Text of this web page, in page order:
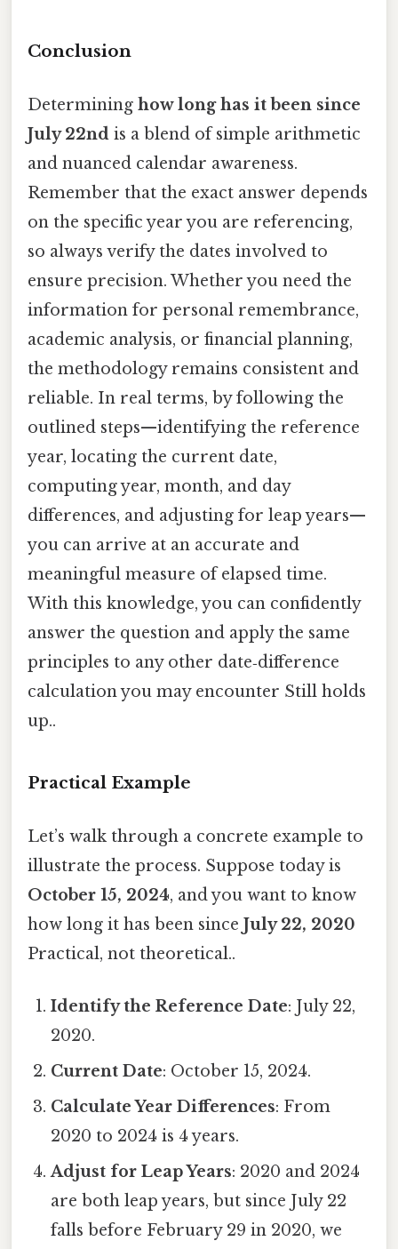
Conclusion
Determining how long has it been since
July 22nd is a blend of simple arithmetic
and nuanced calendar awareness.
Remember that the exact answer depends
on the specific year you are referencing,
so always verify the dates involved to
ensure precision. Whether you need the
information for personal remembrance,
academic analysis, or financial planning,
the methodology remains consistent and
reliable. In real terms, by following the
outlined steps—identifying the reference
year, locating the current date,
computing year, month, and day
differences, and adjusting for leap years—
you can arrive at an accurate and
meaningful measure of elapsed time.
With this knowledge, you can confidently
answer the question and apply the same
principles to any other date‑difference
calculation you may encounter Still holds
up..
Practical Example
Let’s walk through a concrete example to
illustrate the process. Suppose today is
October 15, 2024, and you want to know
how long it has been since July 22, 2020
Practical, not theoretical..
Identify the Reference Date: July 22,
2020.
Current Date: October 15, 2024.
Calculate Year Differences: From
2020 to 2024 is 4 years.
Adjust for Leap Years: 2020 and 2024
are both leap years, but since July 22
falls before February 29 in 2020, we